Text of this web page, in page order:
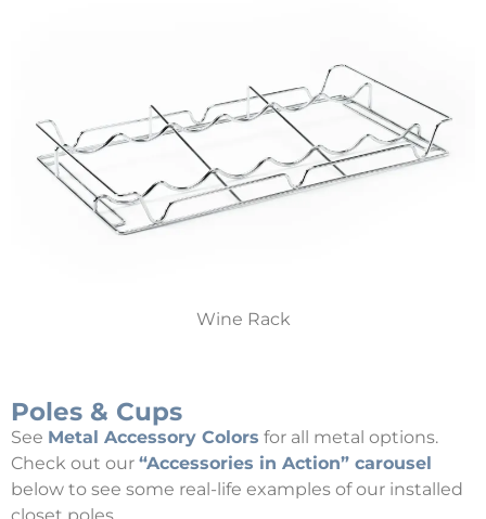
Wine Rack
Poles & Cups
See Metal Accessory Colors for all metal options.
Check out our “Accessories in Action” carousel
below to see some real-life examples of our installed